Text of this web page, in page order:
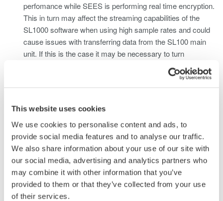
This website uses cookies
We use cookies to personalise content and ads, to
provide social media features and to analyse our traffic.
We also share information about your use of our site with
our social media, advertising and analytics partners who
may combine it with other information that you’ve
provided to them or that they’ve collected from your use
of their services.
perfomance while SEES is performing real time encryption.
This in turn may affect the streaming capabilities of the
SL1000 software when using high sample rates and could
cause issues with transferring data from the SL100 main
unit. If this is the case it may be necessary to turn
off SEES real time encryption while the SL1000 software is
Related Products & Solutions
Data Acquisition (DAQ)
Scalable DAQ systems with
industry-leading isolation, noise
immunity, built-in conditioning,